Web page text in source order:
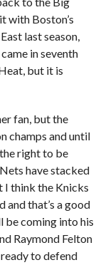
with Boston’s
last season,
in seventh
but it is
fan, but the
champs and until
right to be
have stacked
I think the Knicks
that’s a good
be coming into his
Raymond Felton
to defend